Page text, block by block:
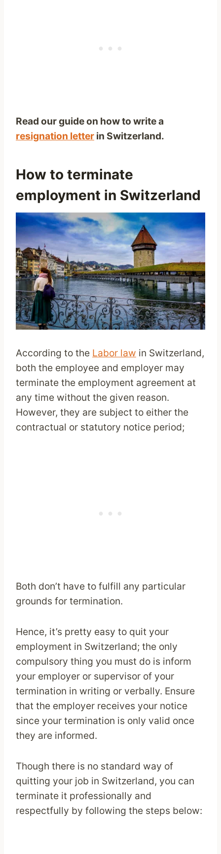
Read our guide on how to write a
resignation letter in Switzerland.
How to terminate
employment in Switzerland
According to the Labor law in Switzerland,
both the employee and employer may
terminate the employment agreement at
any time without the given reason.
However, they are subject to either the
contractual or statutory notice period;
Both don’t have to fulfill any particular
grounds for termination.
Hence, it’s pretty easy to quit your
employment in Switzerland; the only
compulsory thing you must do is inform
your employer or supervisor of your
termination in writing or verbally. Ensure
that the employer receives your notice
since your termination is only valid once
they are informed.
Though there is no standard way of
quitting your job in Switzerland, you can
terminate it professionally and
respectfully by following the steps below: